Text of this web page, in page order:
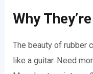
Why
The beauty of rubber
like a guitar. Need